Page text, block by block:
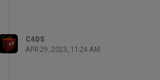
C4DS
APR 29, 2023, 11:24 AM